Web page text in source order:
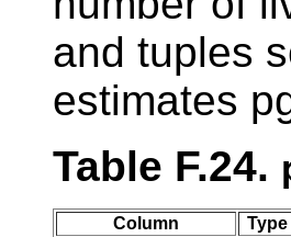
and tuples
estimates
Table F.24.
Column Type